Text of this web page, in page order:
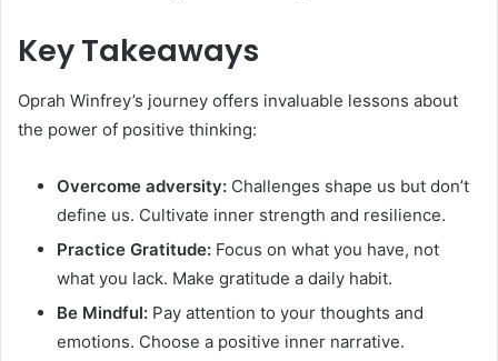
Key Takeaways
Oprah Winfrey’s journey offers invaluable lessons about
the power of positive thinking:
Overcome adversity: Challenges shape us but don’t
define us. Cultivate inner strength and resilience.
Practice Gratitude: Focus on what you have, not
what you lack. Make gratitude a daily habit.
Be Mindful: Pay attention to your thoughts and
emotions. Choose a positive inner narrative.